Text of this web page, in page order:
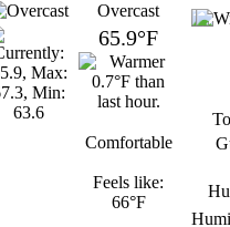
Overcast
65.9°F
Comfortable
Feels like:
66°F